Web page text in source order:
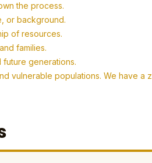
the process.
or background.
of resources.
families.
generations.
vulnerable populations. We have a